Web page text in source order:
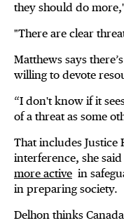
they should do
"There are clear
Matthews says
willing to devote
“I don't know if it
of a threat as some
That includes Justice
interference, she said
more active in
in preparing society.
Delhon thinks